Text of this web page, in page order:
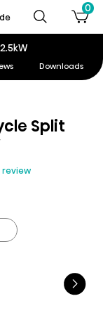
0
Downloads
Split
review